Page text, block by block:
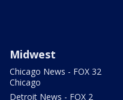
Midwest
Chicago News - FOX 32
Chicago
Detroit News - FOX 2